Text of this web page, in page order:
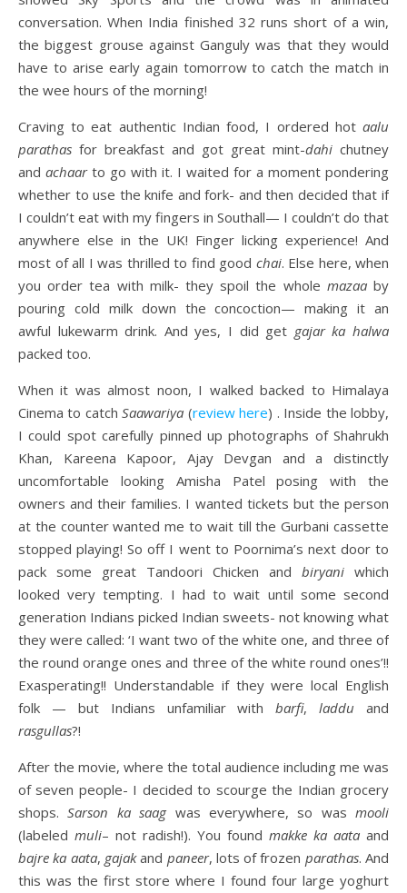
conversation. When India finished 32 runs short of a win,
the biggest grouse against Ganguly was that they would
have to arise early again tomorrow to catch the match in
the wee hours of the morning!
Craving to eat authentic Indian food, I ordered hot aalu
parathas for breakfast and got great mint-dahi chutney
and achaarto go with it. I waited for a moment pondering
whether to use the knife and fork- and then decided that if
I couldn’t eat with my fingers in Southall— I couldn’t do that
anywhere else in the UK! Finger licking experience! And
most of all I was thrilled to find good chai. Else here, when
you order tea with milk- they spoil the whole mazaaby
pouring cold milk down the concoction— making it an
awful lukewarm drink. And yes, I did get gajar ka halwa
packed too.
When it was almost noon, I walked backed to Himalaya
Cinema to catchSaawariya (review here) . Inside the lobby,
I could spot carefully pinned up photographs of Shahrukh
Khan, Kareena Kapoor, Ajay Devgan and a distinctly
uncomfortable looking Amisha Patel posing with the
owners and their families. I wanted tickets but the person
at the counter wanted me to wait till the Gurbani cassette
stopped playing! So off I went to Poornima’s next door to
pack some great Tandoori Chicken and biryani which
looked very tempting. I had to wait until some second
generation Indians picked Indian sweets- not knowing what
they were called: ‘I want two of the white one, and three of
the round orange ones and three of the white round ones’!!
Exasperating!! Understandable if they were local English
folk — but Indians unfamiliar withbarfi,laddu and
rasgullas?!
After the movie, where the total audience including me was
of seven people- I decided to scourge the Indian grocery
shops.Sarson ka saagwas everywhere, so was mooli
(labeled muli– not radish!). You found makke ka aata and
bajre ka aata, gajakand paneer, lots of frozen parathas. And
this was the first store where I found four large yoghurt